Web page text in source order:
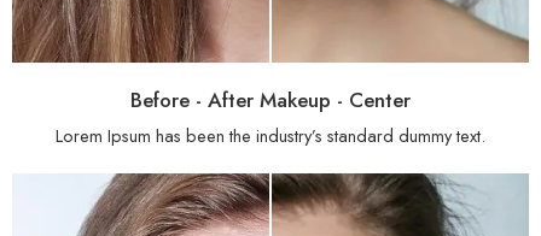
Before - After Makeup - Center
Lorem Ipsum has been the industry’s standard dummy text.